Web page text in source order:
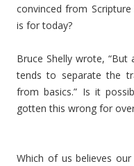
convinced from
is for today?
Bruce Shelly wrote,
tends to separate the
from basics.” Is it
gotten this wrong for
Which of us believes